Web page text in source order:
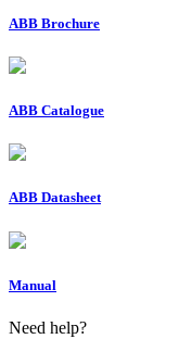
ABB Brochure
ABB Catalogue
ABB Datasheet
Manual
Need help?